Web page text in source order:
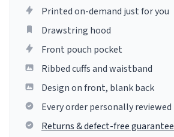
Printed on-demand just for you
Drawstring hood
Front pouch pocket
Ribbed cuffs and waistband
Design on front, blank back
Every order personally reviewed
Returns & defect-free guarantee